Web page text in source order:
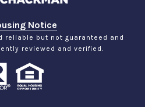
Notice
reliable but not guaranteed and
reviewed and verified.